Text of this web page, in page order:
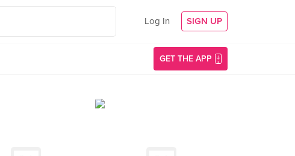
Log In SIGN UP
GET THE APP